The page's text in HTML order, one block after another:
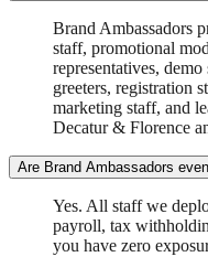
Brand Ambassadors
staff, promotional
representatives, demo
greeters, registration
marketing staff, and
Decatur & Florence
Are Brand Ambassadors
Yes. All staff we
payroll, tax
you have zero